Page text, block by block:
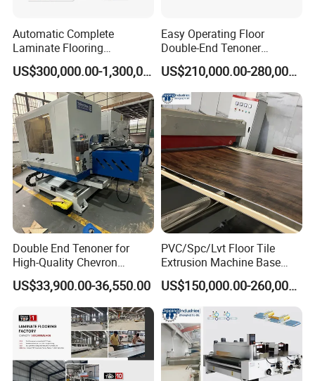
Automatic Complete
Laminate Flooring
Production Line
US$300,000.00-1,300,000.00
Easy Operating Floor
Double-End Tenoner
Profiling Line
US$210,000.00-280,000.00
Double End Tenoner for
High-Quality Chevron
Flooring Production
US$33,900.00-36,550.00
PVC/Spc/Lvt Floor Tile
Extrusion Machine Base
Layer Production Line
US$150,000.00-260,000.00